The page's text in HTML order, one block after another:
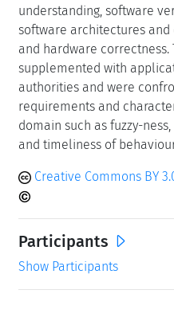
understanding, software
software architectures and
and hardware correctness.
supplemented with
authorities and were
requirements and
domain such as fuzzy-
and timeliness of
Creative Commons BY
Participants
Show Participants